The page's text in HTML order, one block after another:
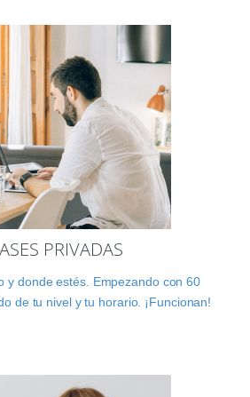
PRIVADAS
y donde estés. Empezando con 60
de tu nivel y tu horario. ¡Funcionan!